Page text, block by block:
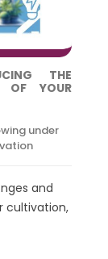
THE
OF YOUR
under
and
cultivation,